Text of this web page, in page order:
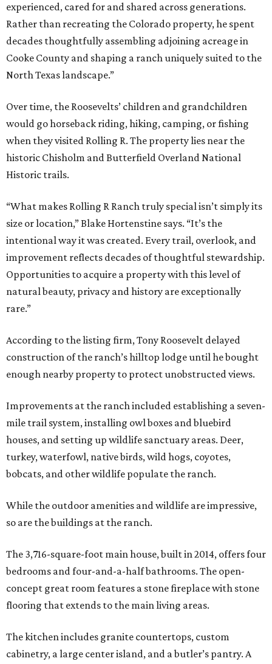
experienced, cared for and shared across generations.
Rather than recreating the Colorado property, he spent
decades thoughtfully assembling adjoining acreage in
Cooke County and shaping a ranch uniquely suited to the
North Texas landscape.”
Over time, the Roosevelts’ children and grandchildren
would go horseback riding, hiking, camping, or fishing
when they visited Rolling R. The property lies near the
historic Chisholm and Butterfield Overland National
Historic trails.
“What makes Rolling R Ranch truly special isn’t simply its
size or location,” Blake Hortenstine says. “It’s the
intentional way it was created. Every trail, overlook, and
improvement reflects decades of thoughtful stewardship.
Opportunities to acquire a property with this level of
natural beauty, privacy and history are exceptionally
rare.”
According to the listing firm, Tony Roosevelt delayed
construction of the ranch’s hilltop lodge until he bought
enough nearby property to protect unobstructed views.
Improvements at the ranch included establishing a seven-
mile trail system, installing owl boxes and bluebird
houses, and setting up wildlife sanctuary areas. Deer,
turkey, waterfowl, native birds, wild hogs, coyotes,
bobcats, and other wildlife populate the ranch.
While the outdoor amenities and wildlife are impressive,
so are the buildings at the ranch.
The 3,716-square-foot main house, built in 2014, offers four
bedrooms and four-and-a-half bathrooms. The open-
concept great room features a stone fireplace with stone
flooring that extends to the main living areas.
The kitchen includes granite countertops, custom
cabinetry, a large center island, and a butler’s pantry. A